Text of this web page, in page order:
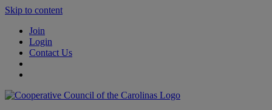
Skip to content
Join
Login
Contact Us